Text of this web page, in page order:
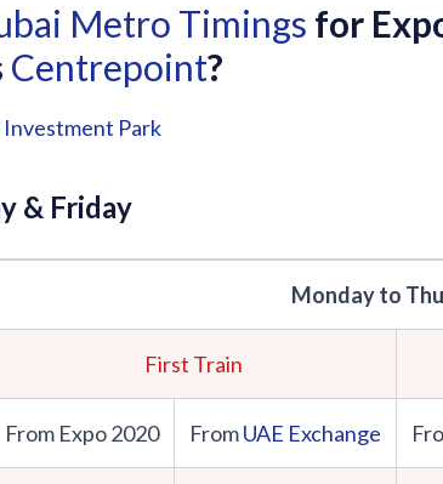
Metro Timings for
Centrepoint?
Investment Park
& Friday
Monday to
First Train
From Expo 2020 FromUAE Exchange